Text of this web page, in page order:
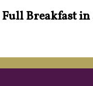
Breakfast